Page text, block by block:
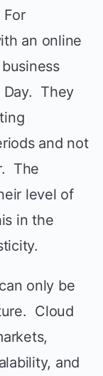
an online
Day. They
and not
The
level of
in the
only be
Cloud
and